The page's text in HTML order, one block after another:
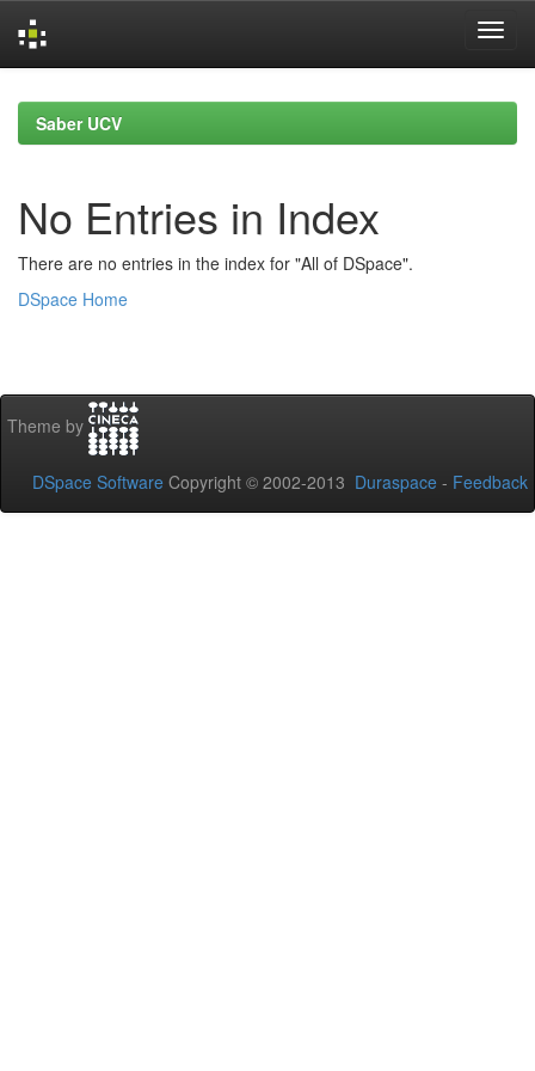
navigationSaber UCV
No Entries in Index
There are no entries in the index for "All of DSpace".
DSpace Home
Theme by
DSpace Software Copyright © 2002-2013 Duraspace - Feedback